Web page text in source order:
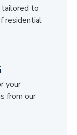
tailored to
residential
your
from our